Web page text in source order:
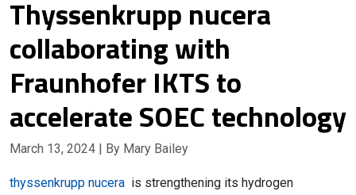
Thyssenkrupp nucera
collaborating with
Fraunhofer IKTS to
accelerate SOEC technology
March 13, 2024 | By Mary Bailey
thyssenkrupp nucera is strengthening its hydrogen